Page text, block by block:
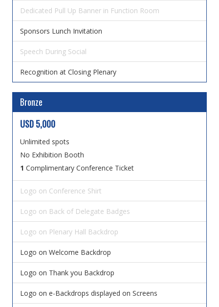
Dedicated Pull Up Banner in Function Room
Sponsors Lunch Invitation
Speech During Social
Recognition at Closing Plenary
Bronze
USD 5,000
Unlimited spots
No Exhibition Booth
1 Complimentary Conference Ticket
Logo on Conference Shirt
Logo on Back of Delegate Badges
Logo on Plenary Hall Backdrop
Logo on Welcome Backdrop
Logo on Thank you Backdrop
Logo on e-Backdrops displayed on Screens